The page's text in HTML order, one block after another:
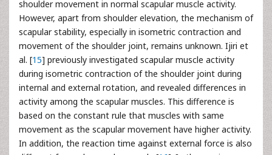
shoulder movement in normal scapular muscle activity.
However, apart from shoulder elevation, the mechanism of
scapular stability, especially in isometric contraction and
movement of the shoulder joint, remains unknown. Ijiri et
al. [15] previously investigated scapular muscle activity
during isometric contraction of the shoulder joint during
internal and external rotation, and revealed differences in
activity among the scapular muscles. This difference is
based on the constant rule that muscles with same
movement as the scapular movement have higher activity.
In addition, the reaction time against external force is also